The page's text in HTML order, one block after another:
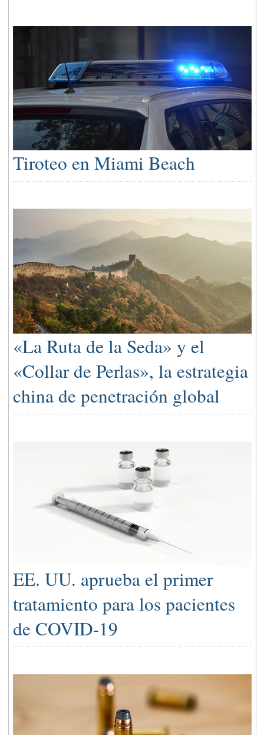
Tiroteo en Miami Beach
«La Ruta de la Seda» y el
«Collar de Perlas», la estrategia
china de penetración global
EE. UU. aprueba el primer
tratamiento para los pacientes
de COVID-19